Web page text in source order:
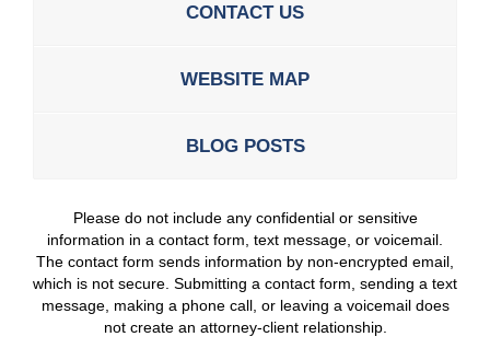
CONTACT US
WEBSITE MAP
BLOG POSTS
Please do not include any confidential or sensitive
information in a contact form, text message, or voicemail.
The contact form sends information by non-encrypted email,
which is not secure. Submitting a contact form, sending a text
message, making a phone call, or leaving a voicemail does
not create an attorney-client relationship.